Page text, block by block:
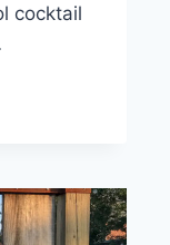
cocktail